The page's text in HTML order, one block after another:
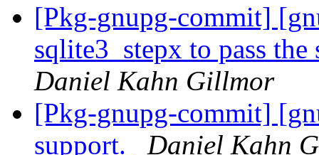
[Pkg-gnupg-commit]
sqlite3_stepx to pass
Daniel Kahn Gillmor
[Pkg-gnupg-commit]
support.
Daniel Kahn